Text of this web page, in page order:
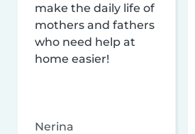
make the daily life of
mothers and fathers
who need help at
home easier!
Nerina